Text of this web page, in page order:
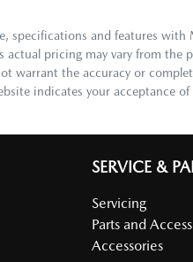
specifications and features with
actual pricing may vary from the
warrant the accuracy or
indicates your acceptance of
SERVICE &
Servicing
Parts and
Accessories